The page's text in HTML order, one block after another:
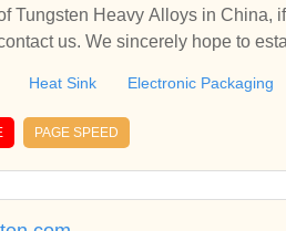
Tungsten Heavy Alloys in
us. We sincerely hope to
Heat Sink Electronic Packaging
PAGE SPEED